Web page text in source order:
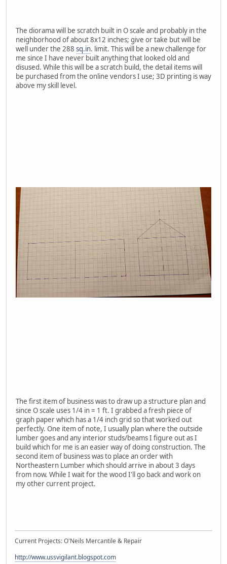
The diorama will be scratch built in O scale and probably in the
neighborhood of about 8x12 inches; give or take but will be
well under the 288 sq.in. limit. This will be a new challenge for
me since I have never built anything that looked old and
disused. While this will be a scratch build, the detail items will
be purchased from the online vendors I use; 3D printing is way
above my skill level.
The first item of business was to draw up a structure plan and
since O scale uses 1/4 in = 1 ft. I grabbed a fresh piece of
graph paper which has a 1/4 inch grid so that worked out
perfectly. One item of note, I usually plan where the outside
lumber goes and any interior studs/beams I figure out as I
build which for me is an easier way of doing construction. The
second item of business was to place an order with
Northeastern Lumber which should arrive in about 3 days
from now. While I wait for the wood I'll go back and work on
my other current project.
Current Projects: O'Neils Mercantile & Repair
http://www.ussvigilant.blogspot.com